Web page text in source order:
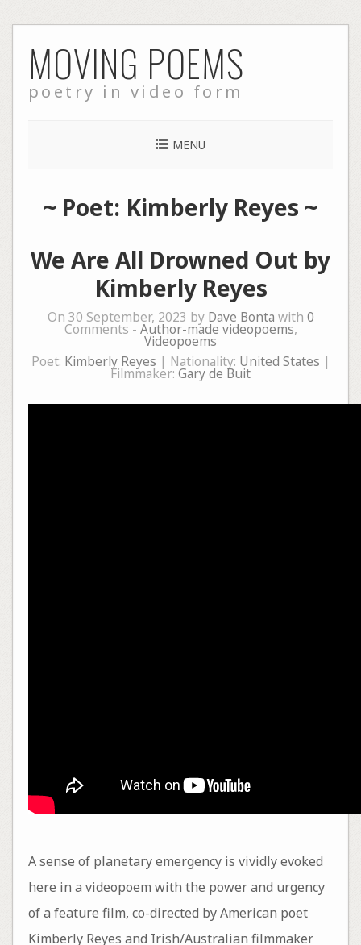
to
content
MOVING POEMS
poetry in video form
MENU
~ Poet: Kimberly Reyes ~
We Are All Drowned Out by
Kimberly Reyes
On 30 September, 2023 by Dave Bonta with 0
Comments - Author-made videopoems,
Videopoems
Poet: Kimberly Reyes | Nationality: United States |
Filmmaker: Gary de Buit
A sense of planetary emergency is vividly evoked
here in a videopoem with the power and urgency
of a feature film, co-directed by American poet
Kimberly Reyes and Irish/Australian filmmaker